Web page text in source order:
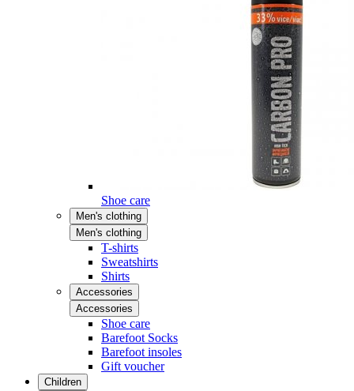
Shoe care
Men's clothing
Men's clothing
T-shirts
Sweatshirts
Shirts
Accessories
Accessories
Shoe care
Barefoot Socks
Barefoot insoles
Gift voucher
Children